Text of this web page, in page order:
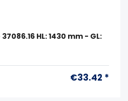
HL: 1430 mm - GL:
€33.42 *